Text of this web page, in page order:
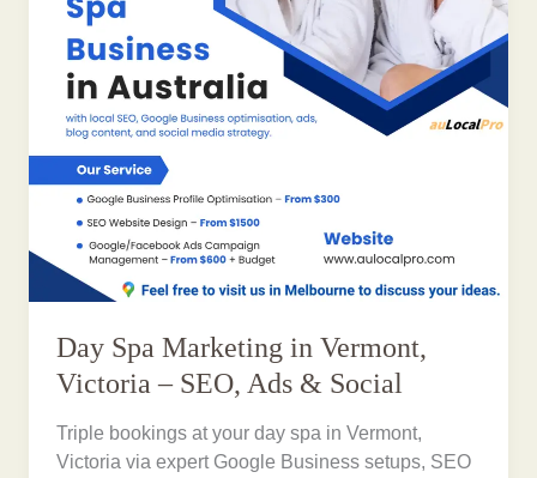
Day Spa Marketing in Vermont,
Victoria – SEO, Ads & Social
Triple bookings at your day spa in Vermont,
Victoria via expert Google Business setups, SEO